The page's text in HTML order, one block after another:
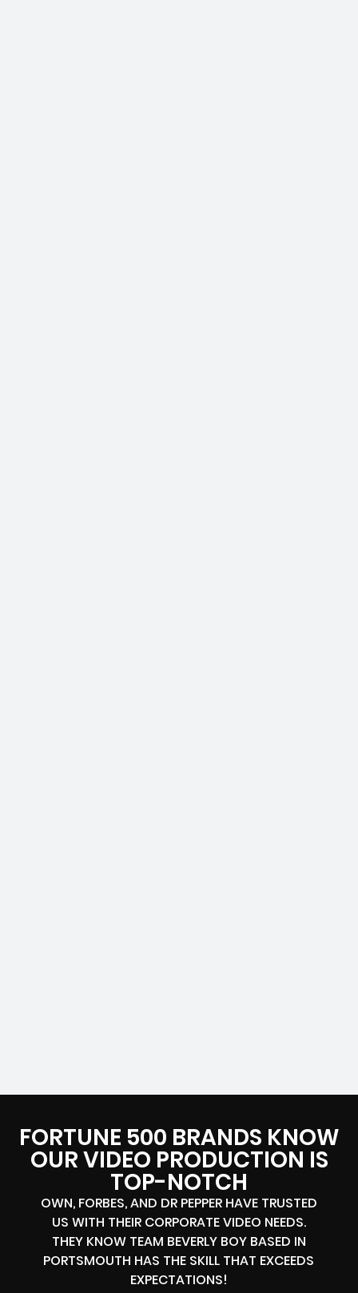
FORTUNE 500 BRANDS KNOW
OUR VIDEO PRODUCTION IS
TOP-NOTCH
OWN, FORBES, AND DR PEPPER HAVE TRUSTED
US WITH THEIR CORPORATE VIDEO NEEDS.
THEY KNOW TEAM BEVERLY BOY BASED IN
PORTSMOUTH HAS THE SKILL THAT EXCEEDS
EXPECTATIONS!